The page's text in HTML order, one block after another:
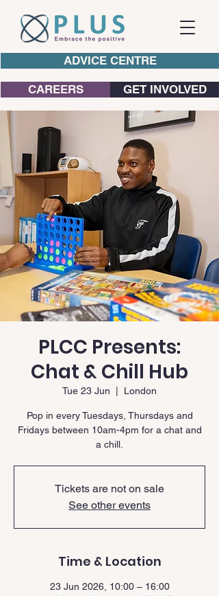
ADVICE CENTRE
CAREERS GET INVOLVED
PLCC Presents:
Chat & Chill Hub
Tue 23 Jun London
Pop in every Tuesdays, Thursdays and
Fridays between 10am-4pm for a chat and
a chill.
Tickets are not on sale
See other events
Time & Location
23 Jun 2026, 10:00 – 16:00